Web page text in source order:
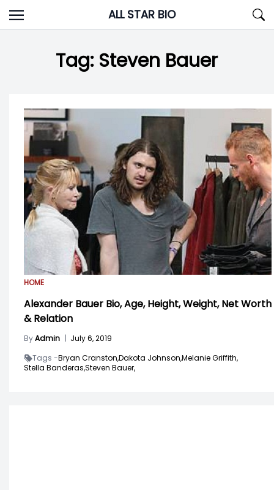
Skip
to
ALL STAR BIO
Tag: Steven Bauer
HOME
Alexander Bauer Bio, Age, Height, Weight, Net Worth
& Relation
ByAdmin | July 6, 2019
Tags -Bryan Cranston,Dakota Johnson,Melanie Griffith,
Stella Banderas,Steven Bauer,